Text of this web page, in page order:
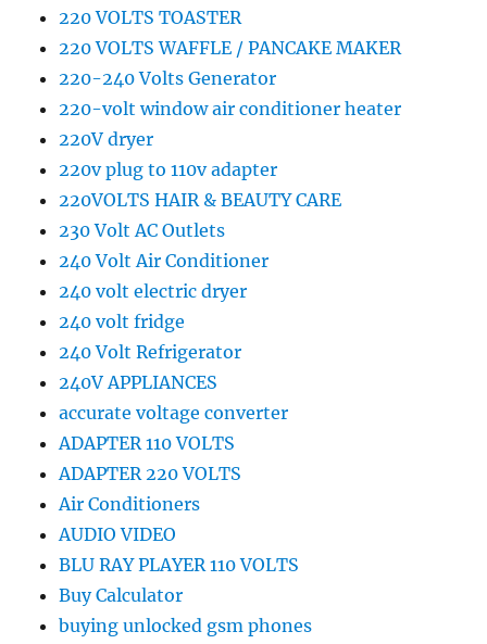
220 VOLTS TOASTER
220 VOLTS WAFFLE / PANCAKE MAKER
220-240 Volts Generator
220-volt window air conditioner heater
220V dryer
220v plug to 110v adapter
220VOLTS HAIR & BEAUTY CARE
230 Volt AC Outlets
240 Volt Air Conditioner
240 volt electric dryer
240 volt fridge
240 Volt Refrigerator
240V APPLIANCES
accurate voltage converter
ADAPTER 110 VOLTS
ADAPTER 220 VOLTS
Air Conditioners
AUDIO VIDEO
BLU RAY PLAYER 110 VOLTS
Buy Calculator
buying unlocked gsm phones